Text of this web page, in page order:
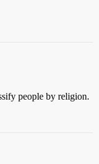
people by religion.